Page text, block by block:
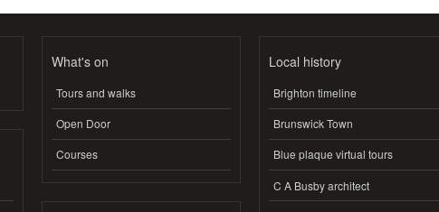
What's on
Tours and walks
Open Door
Courses
Local history
Brighton timeline
Brunswick Town
Blue plaque virtual tours
C A Busby architect